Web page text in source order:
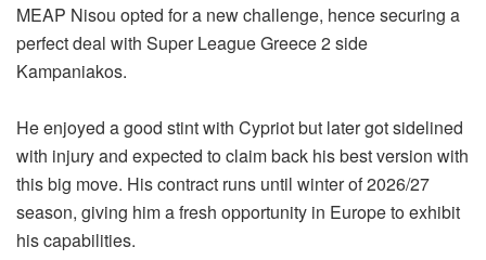
MEAP Nisou opted for a new challenge, hence securing a
perfect deal with Super League Greece 2 side
Kampaniakos.
He enjoyed a good stint with Cypriot but later got sidelined
with injury and expected to claim back his best version with
this big move. His contract runs until winter of 2026/27
season, giving him a fresh opportunity in Europe to exhibit
his capabilities.